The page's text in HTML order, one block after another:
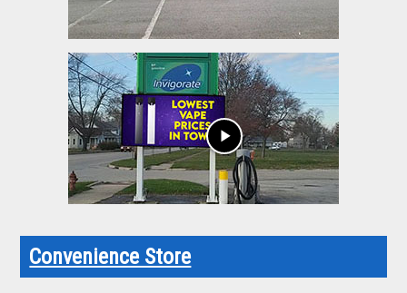
play_arrow
Convenience Store